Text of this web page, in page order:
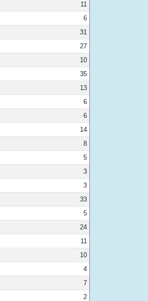
11
6
31
27
10
35
13
6
6
14
8
5
3
3
33
5
24
11
10
4
7
2